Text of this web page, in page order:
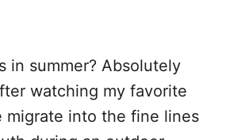
in summer? Absolutely
watching my favorite
migrate into the fine lines